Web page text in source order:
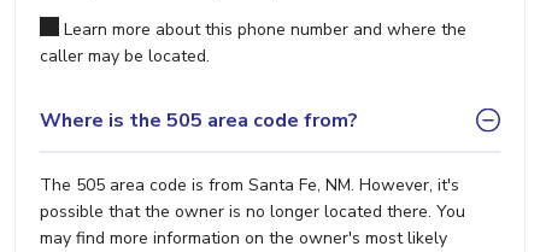
Learn more about this phone number and where the
caller may be located.
Where is the 505 area code from?
The 505 area code is from Santa Fe, NM. However, it's
possible that the owner is no longer located there. You
may find more information on the owner's most likely